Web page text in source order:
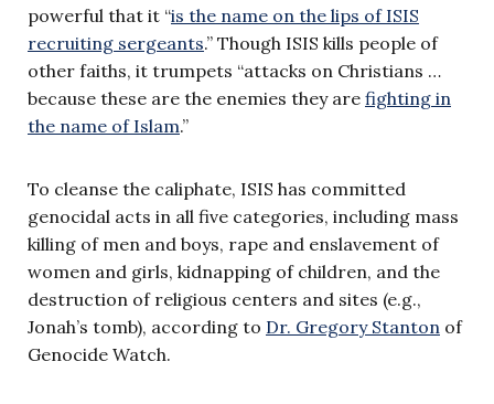
powerful that it “is the name on the lips of ISIS
recruiting sergeants.” Though ISIS kills people of
other faiths, it trumpets “attacks on Christians …
because these are the enemies they are fighting in
the name of Islam.”
To cleanse the caliphate, ISIS has committed
genocidal acts in all five categories, including mass
killing of men and boys, rape and enslavement of
women and girls, kidnapping of children, and the
destruction of religious centers and sites (e.g.,
Jonah’s tomb), according to Dr. Gregory Stanton of
Genocide Watch.